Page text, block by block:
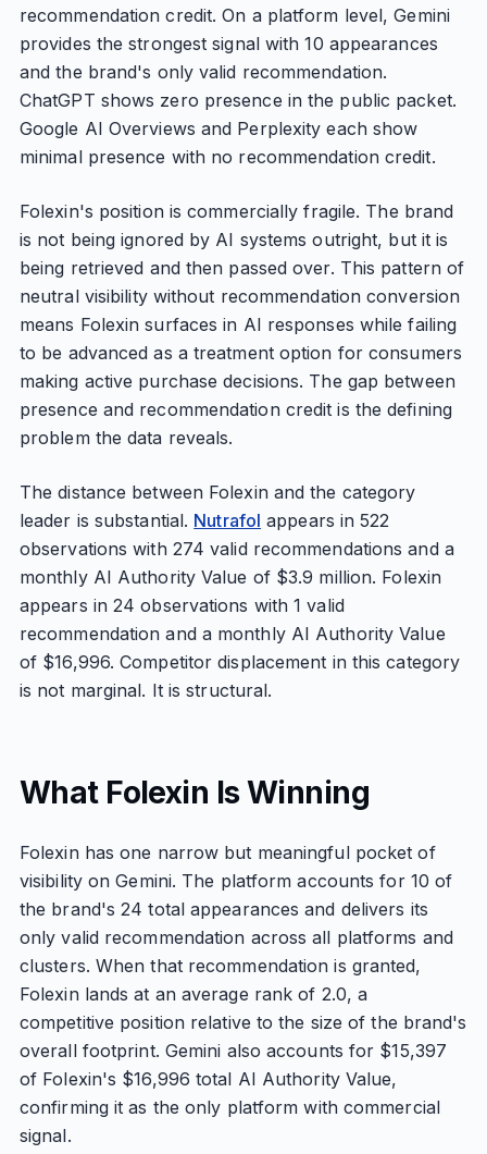
recommendation credit. On a platform level, Gemini
provides the strongest signal with 10 appearances
and the brand's only valid recommendation.
ChatGPT shows zero presence in the public packet.
Google AI Overviews and Perplexity each show
minimal presence with no recommendation credit.
Folexin's position is commercially fragile. The brand
is not being ignored by AI systems outright, but it is
being retrieved and then passed over. This pattern of
neutral visibility without recommendation conversion
means Folexin surfaces in AI responses while failing
to be advanced as a treatment option for consumers
making active purchase decisions. The gap between
presence and recommendation credit is the defining
problem the data reveals.
The distance between Folexin and the category
leader is substantial. Nutrafol appears in 522
observations with 274 valid recommendations and a
monthly AI Authority Value of $3.9 million. Folexin
appears in 24 observations with 1 valid
recommendation and a monthly AI Authority Value
of $16,996. Competitor displacement in this category
is not marginal. It is structural.
What Folexin Is Winning
Folexin has one narrow but meaningful pocket of
visibility on Gemini. The platform accounts for 10 of
the brand's 24 total appearances and delivers its
only valid recommendation across all platforms and
clusters. When that recommendation is granted,
Folexin lands at an average rank of 2.0, a
competitive position relative to the size of the brand's
overall footprint. Gemini also accounts for $15,397
of Folexin's $16,996 total AI Authority Value,
confirming it as the only platform with commercial
signal.